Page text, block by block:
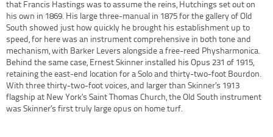
that Francis Hastings was to assume the reins, Hutchings set out on
his own in 1869. His large three-manual in 1875 for the gallery of Old
South showed just how quickly he brought his establishment up to
speed, for here was an instrument comprehensive in both tone and
mechanism, with Barker Levers alongside a free-reed Physharmonica.
Behind the same case, Ernest Skinner installed his Opus 231 of 1915,
retaining the east-end location for a Solo and thirty-two-foot Bourdon.
With three thirty-two-foot voices, and larger than Skinner’s 1913
flagship at New York’s Saint Thomas Church, the Old South instrument
was Skinner’s first truly large opus on home turf.